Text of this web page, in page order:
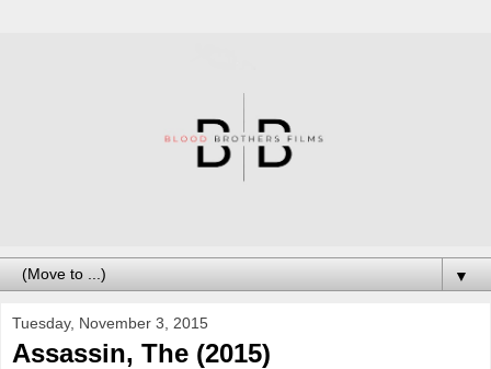
▼
Tuesday, November 3, 2015
Assassin, The (2015)